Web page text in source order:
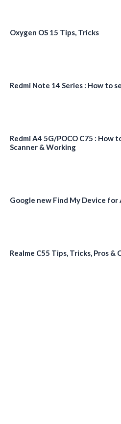
Oxygen OS 15 Tips, Tricks
Redmi Note 14 Series : How to
Redmi A4 5G/POCO C75 : How
Scanner & Working
Google new Find My Device for
Realme C55 Tips, Tricks, Pros &